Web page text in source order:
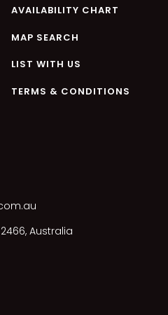
AVAILABILITY CHART
MAP SEARCH
LIST WITH US
TERMS & CONDITIONS
Australia